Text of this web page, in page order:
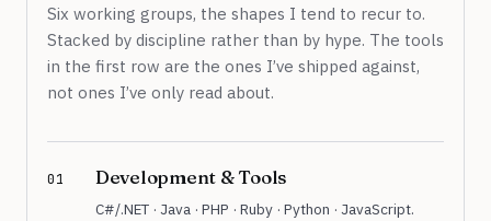
Six working groups, the shapes I tend to recur to.
Stacked by discipline rather than by hype. The tools
in the first row are the ones I’ve shipped against,
not ones I’ve only read about.
01 Development & Tools
C#/.NET · Java · PHP · Ruby · Python · JavaScript.